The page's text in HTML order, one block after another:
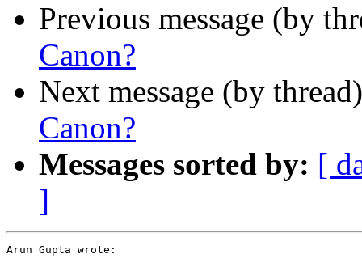
Previous message (by
Canon?
Next message (by
Canon?
Messages sorted by: [
]
Arun Gupta wrote: